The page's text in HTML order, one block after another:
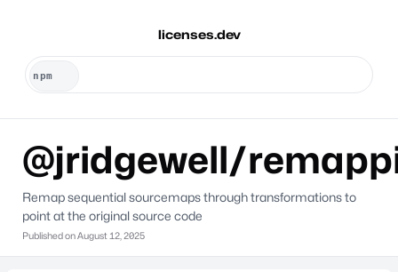
licenses.dev
@jridgewell/
Remap sequential sourcemaps through transformations to
point at the original source code
Published onAugust 12, 2025